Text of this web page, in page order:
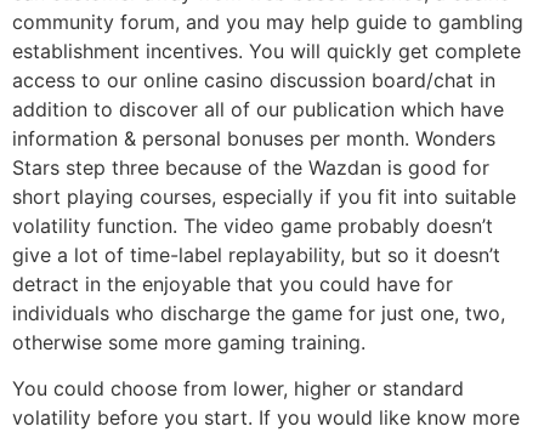
community forum, and you may help guide to gambling
establishment incentives. You will quickly get complete
access to our online casino discussion board/chat in
addition to discover all of our publication which have
information & personal bonuses per month. Wonders
Stars step three because of the Wazdan is good for
short playing courses, especially if you fit into suitable
volatility function. The video game probably doesn’t
give a lot of time-label replayability, but so it doesn’t
detract in the enjoyable that you could have for
individuals who discharge the game for just one, two,
otherwise some more gaming training.
You could choose from lower, higher or standard
volatility before you start. If you would like know more